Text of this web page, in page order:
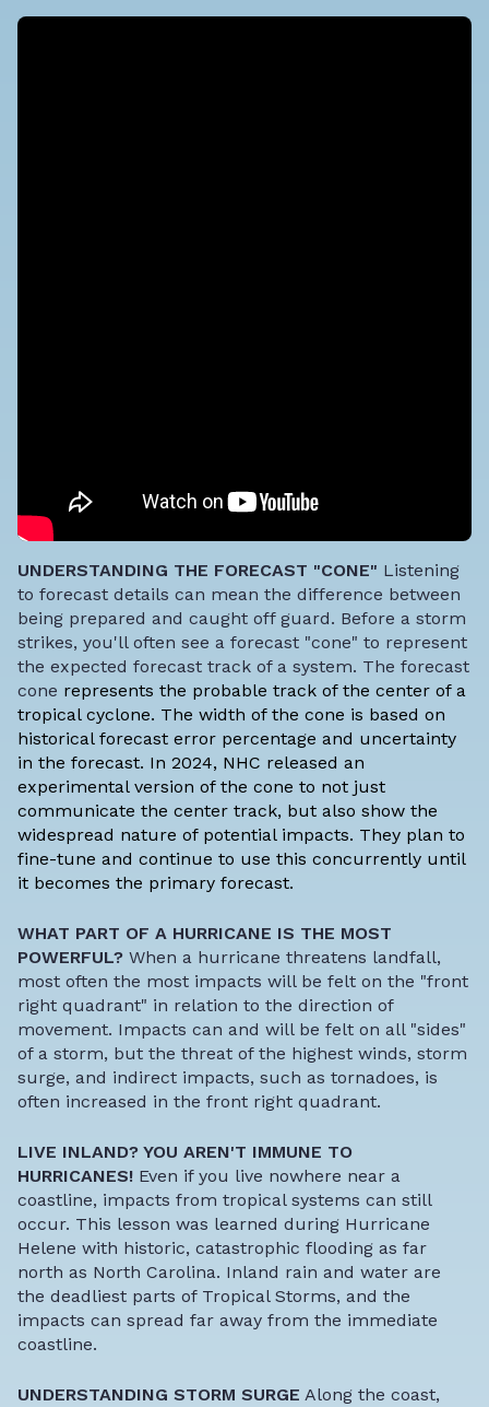
UNDERSTANDING THE FORECAST "CONE" Listening
to forecast details can mean the difference between
being prepared and caught off guard. Before a storm
strikes, you'll often see a forecast "cone" to represent
the expected forecast track of a system. The forecast
cone represents the probable track of the center of a
tropical cyclone. The width of the cone is based on
historical forecast error percentage and uncertainty
in the forecast. In 2024, NHC released an
experimental version of the cone to not just
communicate the center track, but also show the
widespread nature of potential impacts. They plan to
fine-tune and continue to use this concurrently until
it becomes the primary forecast.
WHAT PART OF A HURRICANE IS THE MOST
POWERFUL? When a hurricane threatens landfall,
most often the most impacts will be felt on the "front
right quadrant" in relation to the direction of
movement. Impacts can and will be felt on all "sides"
of a storm, but the threat of the highest winds, storm
surge, and indirect impacts, such as tornadoes, is
often increased in the front right quadrant.
LIVE INLAND? YOU AREN'T IMMUNE TO
HURRICANES! Even if you live nowhere near a
coastline, impacts from tropical systems can still
occur. This lesson was learned during Hurricane
Helene with historic, catastrophic flooding as far
north as North Carolina. Inland rain and water are
the deadliest parts of Tropical Storms, and the
impacts can spread far away from the immediate
coastline.
UNDERSTANDING STORM SURGE Along the coast,